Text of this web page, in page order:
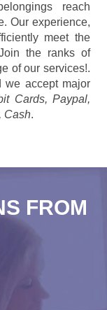
reach
Our experience,
meet the
the ranks of
of our services!.
we accept major
Cards, Paypal,
Cash.
FROM